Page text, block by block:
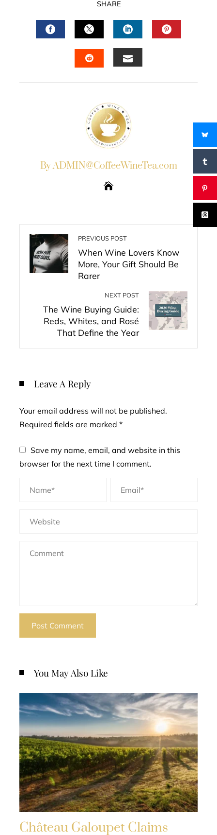
SHARE
FACEBOOKTWITTERLINKEDIN
By ADMIN@CoffeeWineTea.com
PREVIOUS POST
When Wine Lovers Know
More, Your Gift Should Be
Rarer
NEXT POST
The Wine Buying Guide:
Reds, Whites, and Rosé
That Define the Year
Leave A Reply
Your email address will not be published.
Required fields are marked *
Save my name, email, and website in this
browser for the next time I comment.
You May Also Like
Château Galoupet Claims